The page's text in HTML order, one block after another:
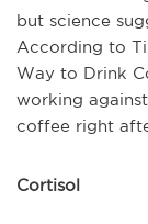
but science
According to
Way to Drink
working
coffee right
Cortisol